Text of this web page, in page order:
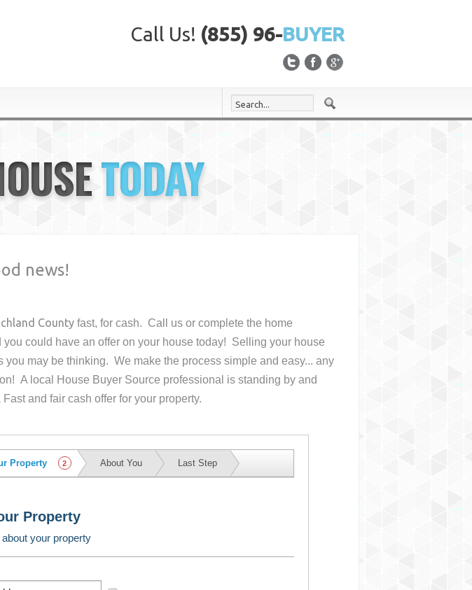
Call Us! (855) 96-BUYER
TODAY
news!
County fast, for cash. Call us or complete the home
you could have an offer on your housetoday! Selling your house
you may be thinking. We make the process simple and easy... any
A local House Buyer Source professional is standing by and
and fair cash offer for your property.